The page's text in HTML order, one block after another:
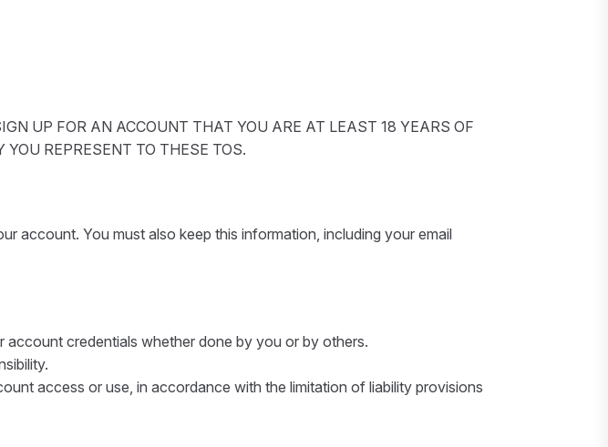
UP FOR AN ACCOUNT THAT YOU ARE AT LEAST 18 YEARS OF
REPRESENT TO THESE TOS.
account. You must also keep this information, including your email
account credentials whether done by you or by others.
access or use, in accordance with the limitation of liability provisions